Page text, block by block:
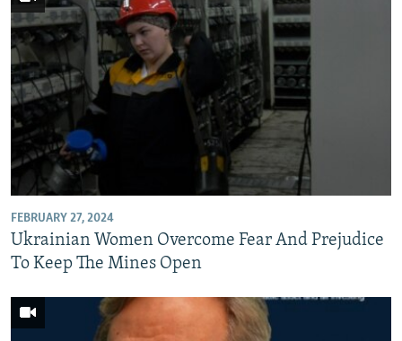
FEBRUARY 27, 2024
Ukrainian Women Overcome Fear And Prejudice
To Keep The Mines Open